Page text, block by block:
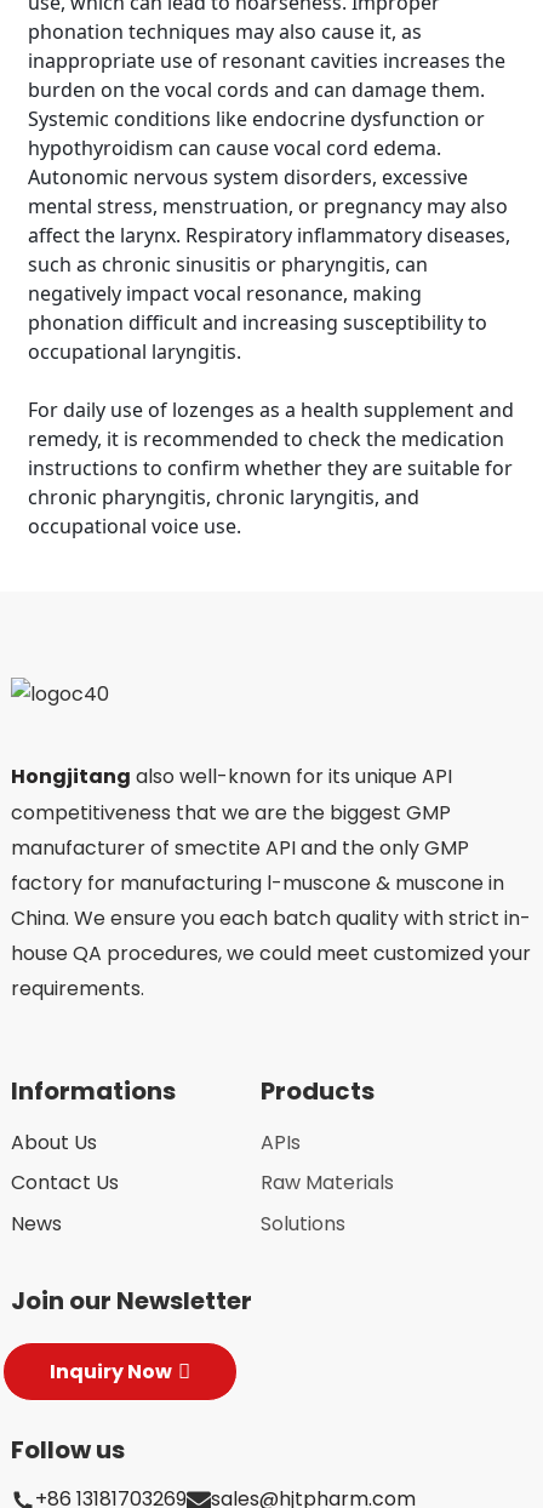
phonation techniques may also cause it, as
inappropriate use of resonant cavities increases the
burden on the vocal cords and can damage them.
Systemic conditions like endocrine dysfunction or
hypothyroidism can cause vocal cord edema.
Autonomic nervous system disorders, excessive
mental stress, menstruation, or pregnancy may also
affect the larynx. Respiratory inflammatory diseases,
such as chronic sinusitis or pharyngitis, can
negatively impact vocal resonance, making
phonation difficult and increasing susceptibility to
occupational laryngitis.
For daily use of lozenges as a health supplement and
remedy, it is recommended to check the medication
instructions to confirm whether they are suitable for
chronic pharyngitis, chronic laryngitis, and
occupational voice use.
Hongjitang also well-known for its unique API
competitiveness that we are the biggest GMP
manufacturer of smectite API and the only GMP
factory for manufacturing l-muscone & muscone in
China. We ensure you each batch quality with strict in-
house QA procedures, we could meet customized your
requirements.
Informations
About Us
Contact Us
News
Products
APIs
Raw Materials
Solutions
Join our Newsletter
Inquiry Now
Follow us
+86 13181703269 sales@hjtpharm.com